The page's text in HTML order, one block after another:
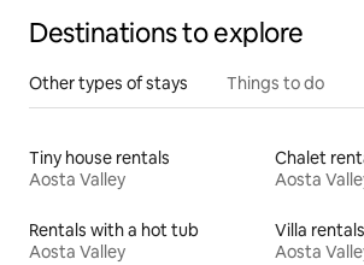
Destinations to explore
Other types of stays Things to do
Tiny house rentals
Aosta Valley
Chalet
Aosta
Rentals with a hot tub
Aosta Valley
Villa rentals
Aosta